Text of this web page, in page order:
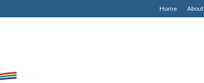
Home About